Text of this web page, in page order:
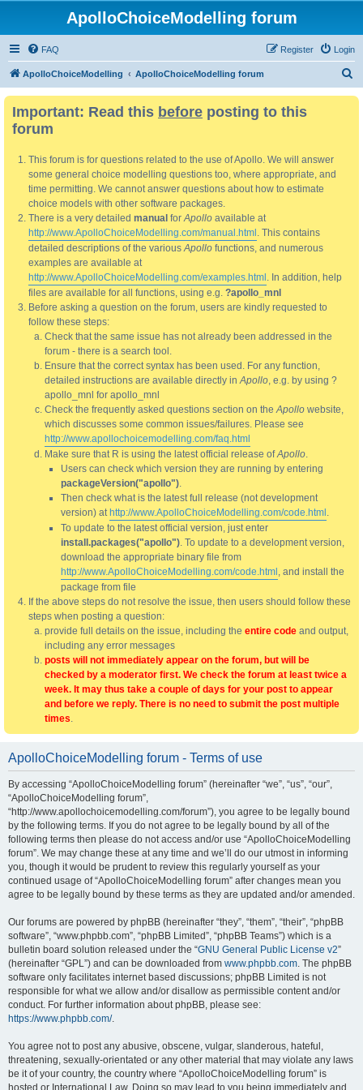
ApolloChoiceModelling forum
FAQ Login
Register
ApolloChoiceModelling ApolloChoiceModelling forum
Important: Read this before posting to this
forum
This forum is for questions related to the use of Apollo. We will answer
some general choice modelling questions too, where appropriate, and
time permitting. We cannot answer questions about how to estimate
choice models with other software packages.
There is a very detailed manual forApollo available at
http://www.ApolloChoiceModelling.com/manual.html . This contains
detailed descriptions of the variousApollo functions, and numerous
examples are available at
http://www.ApolloChoiceModelling.com/examples.html . In addition, help
files are available for all functions, using e.g. ?apollo_mnl
Before asking a question on the forum, users are kindly requested to
follow these steps:
Check that the same issue has not already been addressed in the
forum - there is a search tool.
Ensure that the correct syntax has been used. For any function,
detailed instructions are available directly inApollo, e.g. by using ?
apollo_mnl for apollo_mnl
Check the frequently asked questions section on theApollo website,
which discusses some common issues/failures. Please see
http://www.apollochoicemodelling.com/faq.html
Make sure that R is using the latest official release ofApollo.
Users can check which version they are running by entering
packageVersion("apollo").
Then check what is the latest full release (not development
version) at http://www.ApolloChoiceModelling.com/code.html .
To update to the latest official version, just enter
install.packages("apollo"). To update to a development version,
download the appropriate binary file from
http://www.ApolloChoiceModelling.com/code.html , and install the
package from file
If the above steps do not resolve the issue, then users should follow these
steps when posting a question:
provide full details on the issue, including the entire code and output,
including any error messages
posts will not immediately appear on the forum, but will be
checked by a moderator first. We check the forum at least twice a
week. It may thus take a couple of days for your post to appear
and before we reply. There is no need to submit the post multiple
times.
ApolloChoiceModelling forum - Terms of use
By accessing “ApolloChoiceModelling forum” (hereinafter “we”, “us”, “our”,
“ApolloChoiceModelling forum”,
“http://www.apollochoicemodelling.com/forum”), you agree to be legally bound
by the following terms. If you do not agree to be legally bound by all of the
following terms then please do not access and/or use “ApolloChoiceModelling
forum”. We may change these at any time and we’ll do our utmost in informing
you, though it would be prudent to review this regularly yourself as your
continued usage of “ApolloChoiceModelling forum” after changes mean you
agree to be legally bound by these terms as they are updated and/or amended.
Our forums are powered by phpBB (hereinafter “they”, “them”, “their”, “phpBB
software”, “www.phpbb.com”, “phpBB Limited”, “phpBB Teams”) which is a
bulletin board solution released under the “GNU General Public License v2”
(hereinafter “GPL”) and can be downloaded from www.phpbb.com. The phpBB
software only facilitates internet based discussions; phpBB Limited is not
responsible for what we allow and/or disallow as permissible content and/or
conduct. For further information about phpBB, please see:
https://www.phpbb.com/.
You agree not to post any abusive, obscene, vulgar, slanderous, hateful,
threatening, sexually-orientated or any other material that may violate any laws
be it of your country, the country where “ApolloChoiceModelling forum” is
hosted or International Law. Doing so may lead to you being immediately and